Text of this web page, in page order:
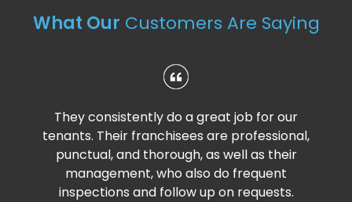
What Our Customers Are Saying
They consistently do a great job for our
tenants. Their franchisees are professional,
punctual, and thorough, as well as their
management, who also do frequent
inspections and follow up on requests.